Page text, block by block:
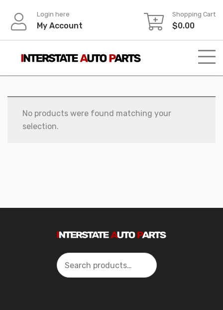
content
Login here
My Account
Shopping Cart
$0.00
No products were found matching your
selection.
Search